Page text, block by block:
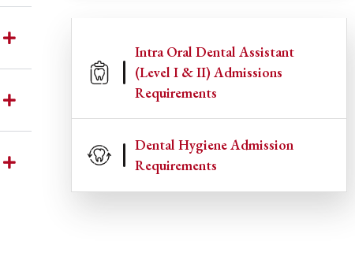
Intra Oral Dental Assistant
(Level I & II) Admissions
Requirements
Dental Hygiene Admission
Requirements